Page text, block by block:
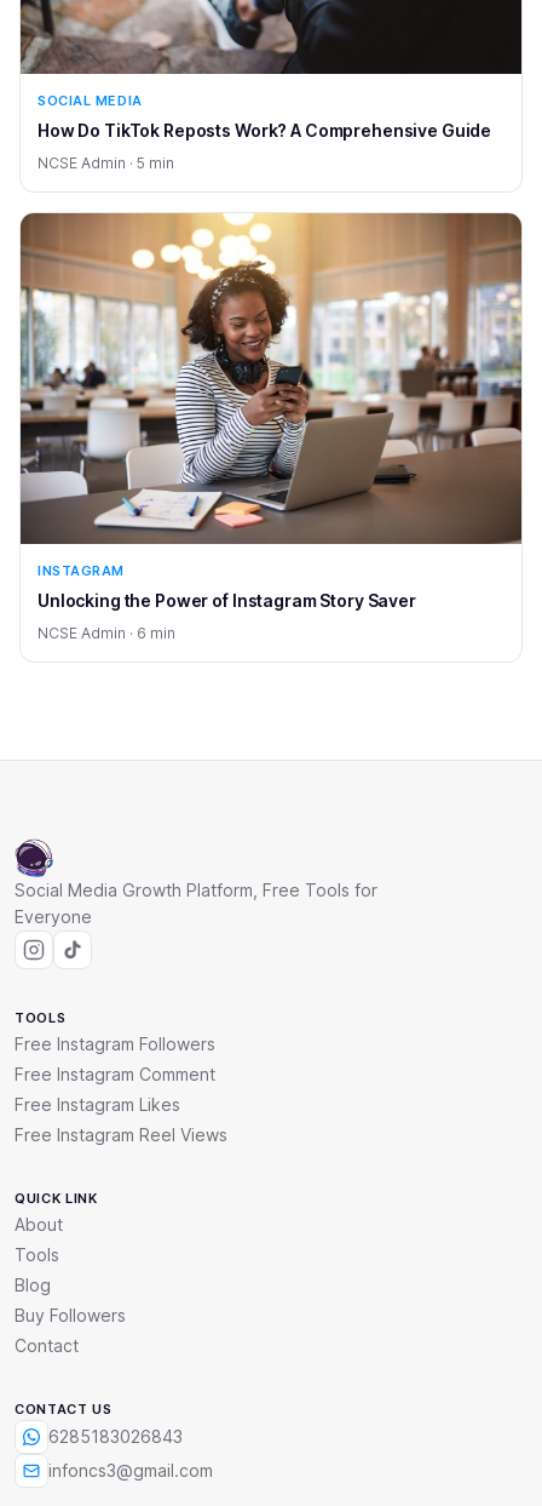
SOCIAL MEDIA
How Do TikTok Reposts Work? A Comprehensive Guide
NCSE Admin · 5 min
INSTAGRAM
Unlocking the Power of Instagram Story Saver
NCSE Admin · 6 min
Social Media Growth Platform, Free Tools for
Everyone
TOOLS
Free Instagram Followers
Free Instagram Comment
Free Instagram Likes
Free Instagram Reel Views
QUICK LINK
About
Tools
Blog
Buy Followers
Contact
CONTACT US
6285183026843
infoncs3@gmail.com